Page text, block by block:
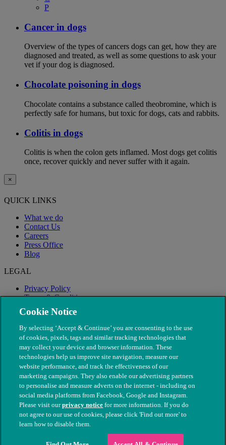
P
Cancer in dogs
Overview of the types of cancers dogs can get, how they are
diagnosed and treated, as well as some questions to ask your
vet if your dog is diagnosed.
Chocolate poisoning in dogs
Chocolate contains a substance called theobromine, which is
perfectly safe for humans, but toxic for dogs, cats and rabbits.
Colitis in dogs
Colitis is when the colon gets inflamed. Most dogs get colitis
once, recover quickly and never suffer with it again.
×
QUICK LINKS
What we do
Contact Us
Careers
Press Office
Blog
LEGAL
Privacy Policy
Terms & Conditions
Modern Slavery
© The People's Dispensary for Sick Animals. Registered charity
nos. 208217 & SC037585
Cookie Notice
By selecting ‘Accept & Continue’ you are consenting to the use
of cookies, pixels, tags and similar tracking technologies that
may collect your device and browser information. These
technologies help us improve site navigation, measure our
website performance, and track the effectiveness of our
marketing campaigns. They also enable our advertising partners
to personalise and measure adverts on the internet - including on
social media platforms from Facebook, Google and Instagram.
Please visit ourprivacy notice for more information. If you do
not agree to our use of cookies, please click 'Find out more' to
learn how to disable them.